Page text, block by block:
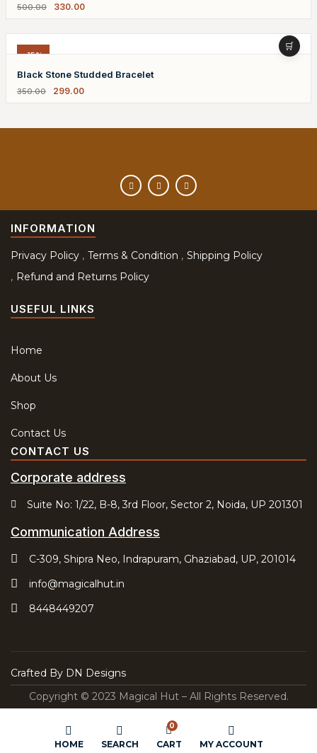
500.00 330.00
-15%
Black Stone Studded Bracelet
350.00 299.00
INFORMATION
Privacy Policy Terms & Condition
Shipping Policy
Refund and Returns Policy
USEFUL LINKS
Home
About Us
Shop
Contact Us
CONTACT US
Corporate address
Suite No: 1/22, B-8, 3rd Floor, Sector 2, Noida, UP 201301
Communication Address
C-309, Shipra Neo, Indrapuram, Ghaziabad, UP, 201014
info@magicalhut.in
8448449207
Crafted By DN Designs
Copyright © 2023 Magical Hut – All Rights Reserved.
HOME SEARCH
0
CART MY ACCOUNT